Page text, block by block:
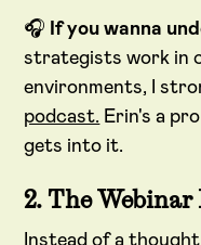
🎧 If you wanna
strategists work in
environments, I
podcast. Erin's a
gets into it.
2. The
Instead of a